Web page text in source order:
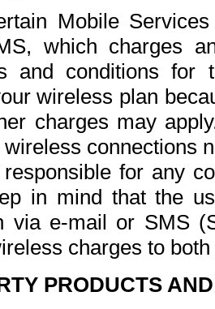
Mobile
which charges
and conditions for
wireless plan
charges may
connections
for any
in mind that the
via e-mail or SMS
charges to
PRODUCTS